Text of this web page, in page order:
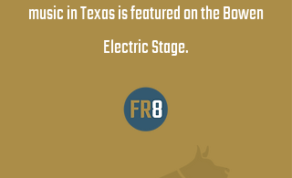
music in Texas is featured on the Bowen
Electric Stage.